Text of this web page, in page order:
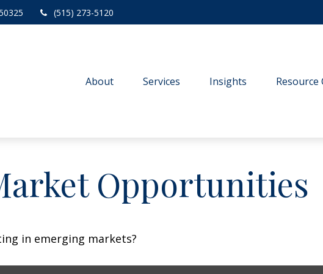
(515) 273-5120
About Services Insights Resource
Opportunities
in emerging markets?